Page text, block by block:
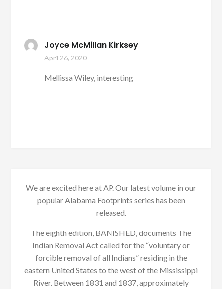
Joyce McMillan Kirksey
April 26, 2020
Mellissa Wiley, interesting
We are excited here at AP. Our latest volume in our
popular Alabama Footprints series has been
released.
The eighth edition, BANISHED, documents The
Indian Removal Act called for the “voluntary or
forcible removal of all Indians” residing in the
eastern United States to the west of the Mississippi
River. Between 1831 and 1837, approximately